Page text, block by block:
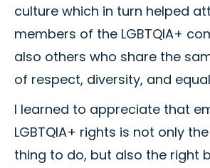
culture which in turn helped
members of the LGBTQIA+
also others who share the
of respect, diversity, and
I learned to appreciate that
LGBTQIA+ rights is not only
thing to do, but also the right